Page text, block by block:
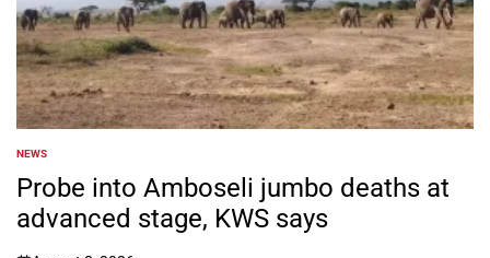
POSTED
IN
NEWS
Probe into Amboseli jumbo deaths at
advanced stage, KWS says